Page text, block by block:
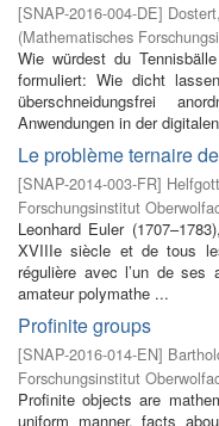
[SNAP-2016-004-DE]
(Mathematisches
Wie würdest du
formuliert: Wie dicht
überschneidungsfrei
Anwendungen in der
Le problème ternaire
[SNAP-2014-003-FR]
Forschungsinstitut
Leonhard Euler
XVIIIe siècle et de tous
régulière avec l’un de ses
amateur polymathe ...
Profinite groups
[SNAP-2016-014-EN]
Forschungsinstitut
Profinite objects are
uniform manner, facts